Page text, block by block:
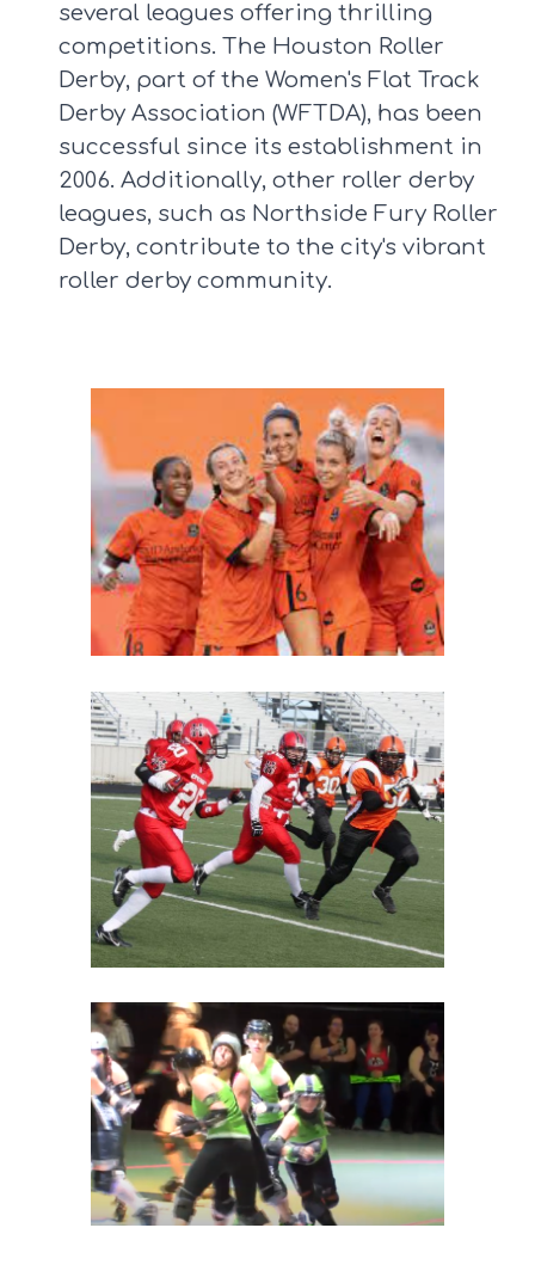
several leagues offering thrilling
competitions. The Houston Roller
Derby, part of the Women's Flat Track
Derby Association (WFTDA), has been
successful since its establishment in
2006. Additionally, other roller derby
leagues, such as Northside Fury Roller
Derby, contribute to the city's vibrant
roller derby community.